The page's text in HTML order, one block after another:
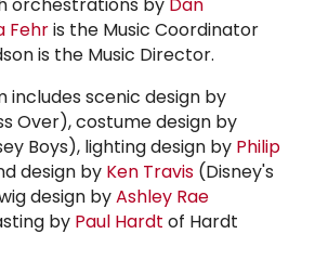
Fehris the Music Coordinator
is the Music Director.
includes scenic design by
Over), costume design by
Boys), lighting design by Philip
design by Ken Travis (Disney's
design byAshley Rae
by Paul Hardt of Hardt